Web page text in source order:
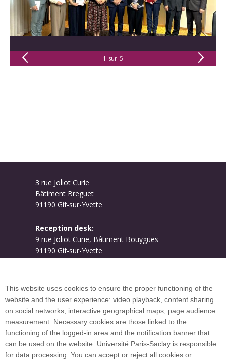
1 sur 5
3 rue Joliot Curie
Bâtiment Breguet
91190 Gif-sur-Yvette
Reception desk:
9 rue Joliot Curie, Bâtiment Bouygues
91190 Gif-sur-Yvette
Plan du site
International welcome desk
This website uses cookies to ensure the proper functioning of the
website and the user experience: video playback, content sharing
on social networks, interactive geographical maps, page audience
measurement. Necessary cookies are those linked to the
functioning of the logged-in area and the notification banner that
can be used on the website. Université Paris-Saclay is responsible
for data processing. You can accept or reject all cookies or